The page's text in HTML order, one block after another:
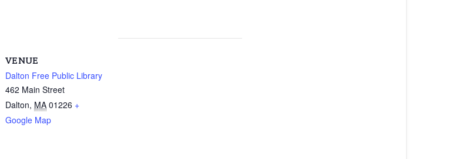
VENUE
Dalton Free Public Library
462 Main Street
Dalton, MA 01226 +
Google Map